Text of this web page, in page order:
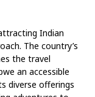
Indian
The country’s
the travel
an accessible
diverse offerings